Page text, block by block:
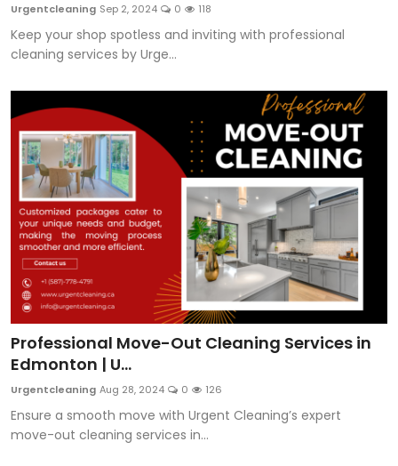
Urgentcleaning Sep 2, 2024 0 118
Keep your shop spotless and inviting with professional
cleaning services by Urge...
Professional Move-Out Cleaning Services in
Edmonton | U...
Urgentcleaning Aug 28, 2024 0 126
Ensure a smooth move with Urgent Cleaning’s expert
move-out cleaning services in...